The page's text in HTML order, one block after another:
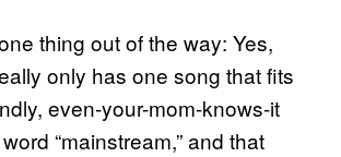
thing out of the way: Yes,
only has one song that fits
even-your-mom-knows-it
“mainstream,” and that